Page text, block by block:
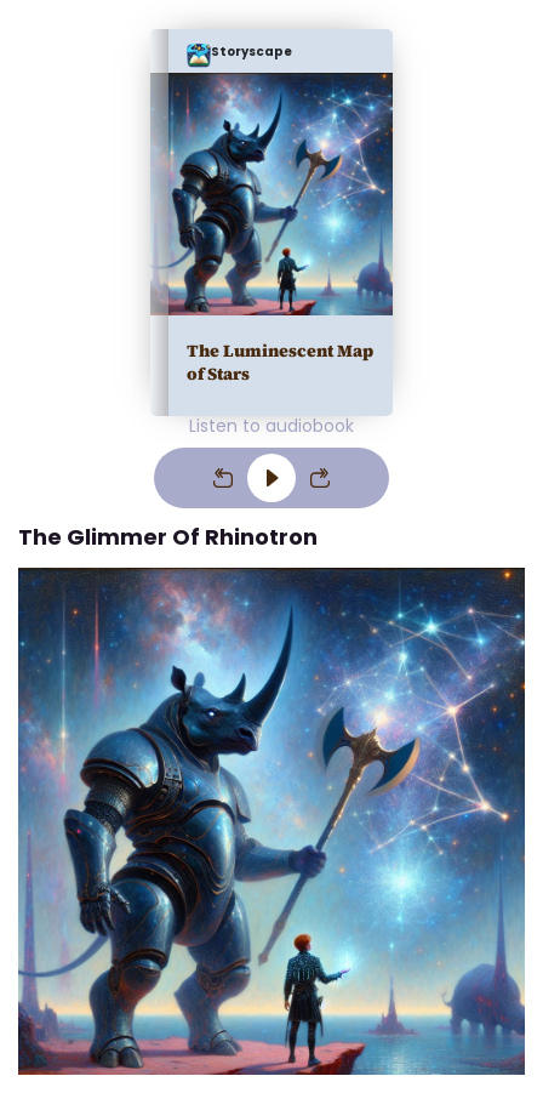
Storyscape
The Luminescent Map
of Stars
Listen to audiobook
The Glimmer Of Rhinotron